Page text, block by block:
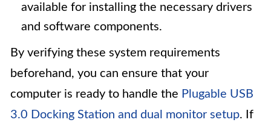
available for installing the necessary drivers
and software components.
By verifying these system requirements
beforehand, you can ensure that your
computer is ready to handle the Plugable USB
3.0 Docking Station and dual monitor setup. If